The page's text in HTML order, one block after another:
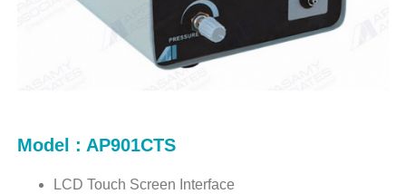
Model : AP901CTS
LCD Touch Screen Interface